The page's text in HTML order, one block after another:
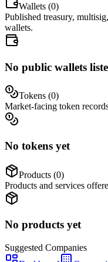
Wallets (0)
Published treasury,
wallets.
No public wallets
Tokens (0)
Market-facing token
No tokens yet
Products (0)
Products and services
No products yet
Suggested Companies